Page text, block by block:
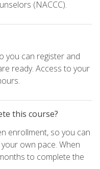
(NACCC).
you can register and
ready. Access to your
this course?
enrollment, so you can
own pace. When
to complete the